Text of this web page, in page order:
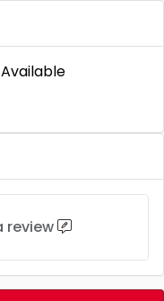
Available
review